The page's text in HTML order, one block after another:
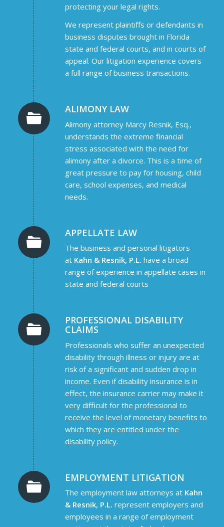
protecting your legal rights.
We represent plaintiffs or defendants in
business disputes brought in Florida
state and federal courts, and in courts of
appeal. Our litigation experience covers
a full range of business transactions.
ALIMONY LAW
Alimony attorney Marcy Resnik, Esq.,
understands the extreme financial
stress associated with the need for
alimony after a divorce. This is a time of
great pressure to pay for housing, child
care, school expenses, and medical
needs.
APPELLATE LAW
The business and personal litigators
at Kahn & Resnik, P.L. have a broad
range of experience in appellate cases in
state and federal courts
PROFESSIONAL DISABILITY
CLAIMS
Professionals who suffer an unexpected
disability through illness or injury are at
risk of a significant and sudden drop in
income. Even if disability insurance is in
effect, the insurance carrier may make it
very difficult for the professional to
receive the level of monetary benefits to
which they are entitled under the
disability policy.
EMPLOYMENT LITIGATION
The employment law attorneys at Kahn
& Resnik, P.L. represent employers and
employees in a range of employment